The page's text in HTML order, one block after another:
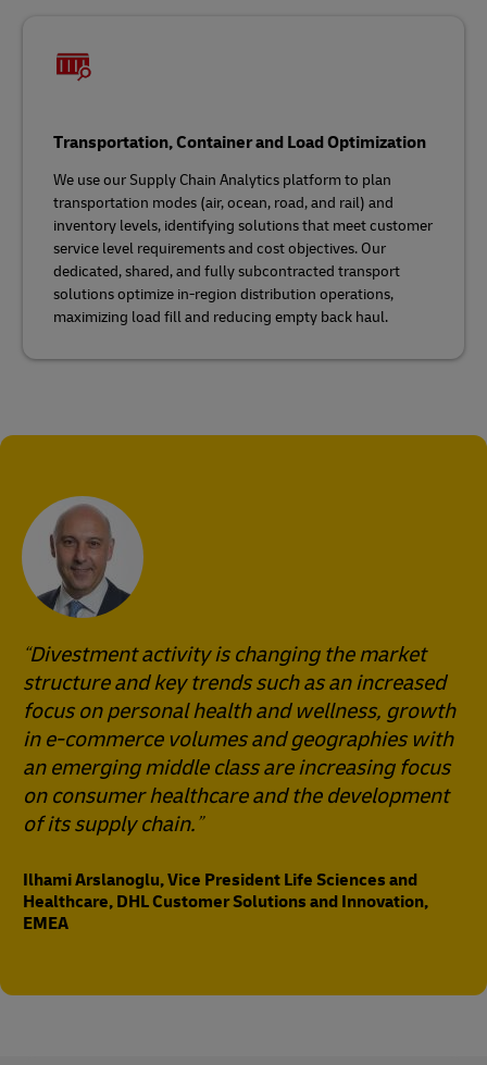
Transportation, Container and Load Optimization
We use our Supply Chain Analytics platform to plan
transportation modes (air, ocean, road, and rail) and
inventory levels, identifying solutions that meet customer
service level requirements and cost objectives. Our
dedicated, shared, and fully subcontracted transport
solutions optimize in-region distribution operations,
maximizing load fill and reducing empty back haul.
Divestment activity is changing the market
structure and key trends such as an increased
focus on personal health and wellness, growth
in e-commerce volumes and geographies with
an emerging middle class are increasing focus
on consumer healthcare and the development
of its supply chain.
Ilhami Arslanoglu, Vice President Life Sciences and
Healthcare, DHL Customer Solutions and Innovation,
EMEA